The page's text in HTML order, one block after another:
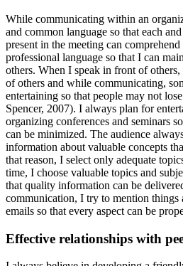
While communicating within an
and common language so that each
present in the meeting can
professional language so that I can
others. When I speak in front of
of others and while communicating,
entertaining so that people may not
Spencer, 2007). I always plan for
organizing conferences and seminars
can be minimized. The audience
information about valuable concepts
that reason, I select only adequate
time, I choose valuable topics and
that quality information can be
communication, I try to mention things
emails so that every aspect can be
Effective relationships with